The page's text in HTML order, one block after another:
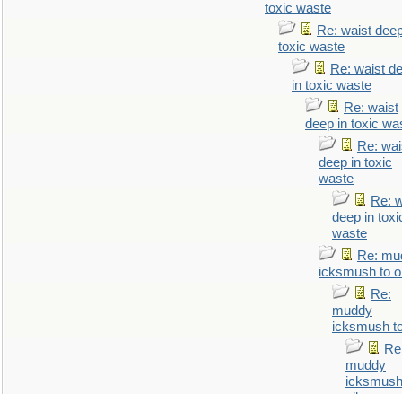
toxic waste
Re: waist
toxic waste
Re: waist
in toxic waste
Re: waist
deep in toxic
Re:
deep in toxic
waste
Re:
deep in
waste
Re:
icksmush to
Re:
muddy
icksmush
muddy